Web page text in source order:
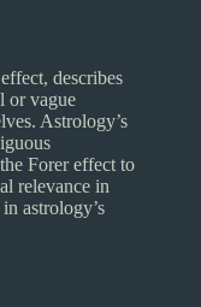
describes
or vague
Astrology’s
Forer effect to
relevance in
astrology’s